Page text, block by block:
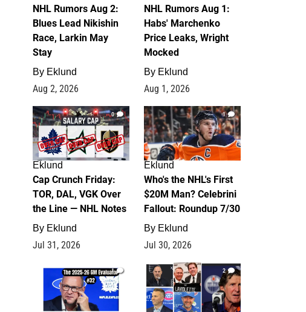
NHL Rumors Aug 2:
Blues Lead Nikishin
Race, Larkin May
Stay
By Eklund
Aug 2, 2026
NHL Rumors Aug 1:
Habs' Marchenko
Price Leaks, Wright
Mocked
By Eklund
Aug 1, 2026
0
Eklund
Cap Crunch Friday:
TOR, DAL, VGK Over
the Line — NHL Notes
By Eklund
Jul 31, 2026
1
Eklund
Who's the NHL's First
$20M Man? Celebrini
Fallout: Roundup 7/30
By Eklund
Jul 30, 2026
1 2